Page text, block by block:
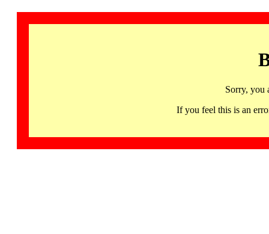
Sorry, you
If you feel this is an